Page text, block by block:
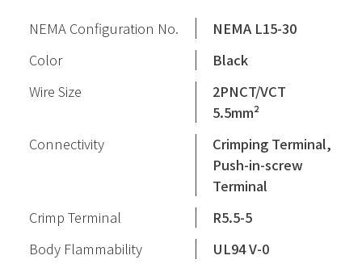
NEMA Configuration No.
NEMA L15-30
Color
Black
Wire Size
2PNCT/VCT
5.5mm²
Connectivity
Crimping Terminal,
Push-in-screw
Terminal
Crimp Terminal
R5.5-5
Body Flammability
UL94 V-0